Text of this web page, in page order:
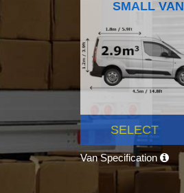
SMALL VAN
SELECT
Van Specification